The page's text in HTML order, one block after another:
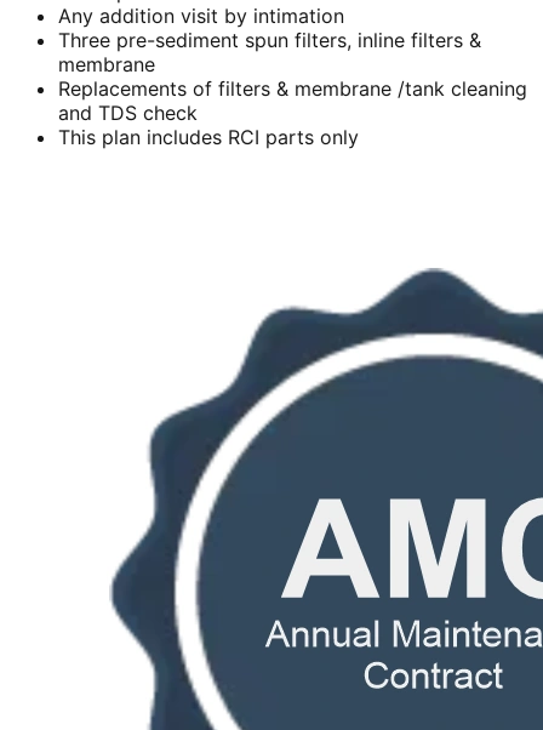
Any addition visit by intimation
Three pre-sediment spun filters, inline filters &
membrane
Replacements of filters & membrane /tank cleaning
and TDS check
This plan includes RCI parts only